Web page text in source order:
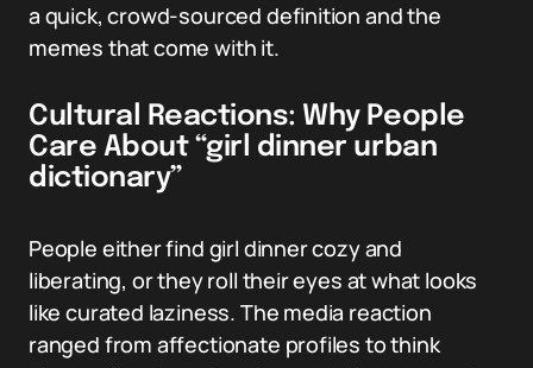
a quick, crowd-sourced definition and the
memes that come with it.
Cultural Reactions: Why People
Care About “girl dinner urban
dictionary”
People either find girl dinner cozy and
liberating, or they roll their eyes at what looks
like curated laziness. The media reaction
ranged from affectionate profiles to think